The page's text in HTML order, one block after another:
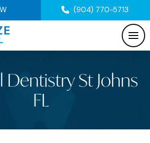
(904) 770-5713
Dentistry St Johns
FL